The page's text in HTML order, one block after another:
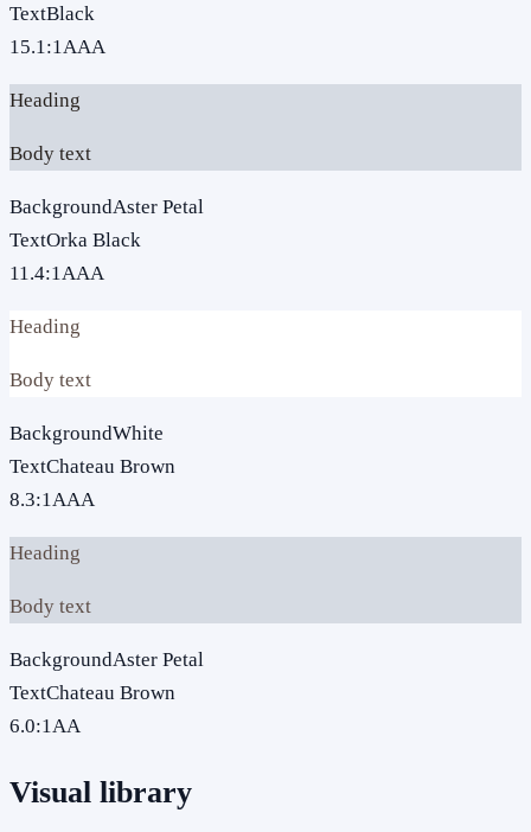
TextBlack
15.1:1AAA
Heading
Body text
BackgroundAster Petal
TextOrka Black
11.4:1AAA
Heading
Body text
BackgroundWhite
TextChateau Brown
8.3:1AAA
Heading
Body text
BackgroundAster Petal
TextChateau Brown
6.0:1AA
Visual library